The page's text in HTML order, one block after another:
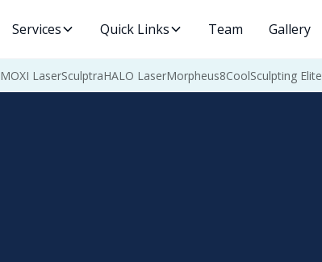
Services Quick Links Team Gallery
MOXI LaserSculptraHALO LaserMorpheus8CoolSculpting Elite